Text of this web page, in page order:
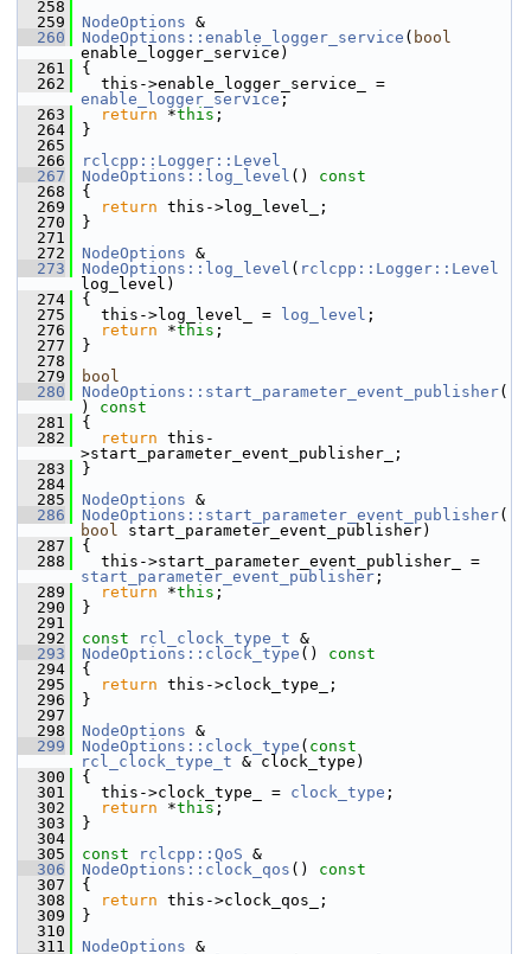
  258
  259
NodeOptions &
  260
NodeOptions::enable_logger_service ( bool
enable_logger_service)
  261
{
  262
enable_logger_service ;
  263
return *this ;
  264
}
  265
  266
rclcpp::Logger::Level
  267
NodeOptions::log_level ()
const
  268
{
  269
return this->log_level_;
  270
}
  271
  272
NodeOptions &
  273
NodeOptions::log_level ( rclcpp::Logger::Level
log_level)
  274
{
  275
this->log_level_ = log_level ;
  276
return *this ;
  277
}
  278
  279
bool
  280
NodeOptions::start_parameter_event_publisher(
)
const
  281
{
  282
return this-
>start_parameter_event_publisher_;
  283
}
  284
  285
NodeOptions &
  286
NodeOptions::start_parameter_event_publisher(
bool start_parameter_event_publisher)
  287
{
  288
start_parameter_event_publisher ;
  289
return *this ;
  290
}
  291
  292
const rcl_clock_type_t &
  293
NodeOptions::clock_type ()
const
  294
{
  295
return this->clock_type_;
  296
}
  297
  298
NodeOptions &
  299
NodeOptions::clock_type ( const
rcl_clock_type_t & clock_type)
  300
{
  301
this->clock_type_ = clock_type ;
  302
return *this ;
  303
}
  304
  305
const rclcpp::QoS &
  306
NodeOptions::clock_qos ()
const
  307
{
  308
return this->clock_qos_;
  309
}
  310
  311
NodeOptions &